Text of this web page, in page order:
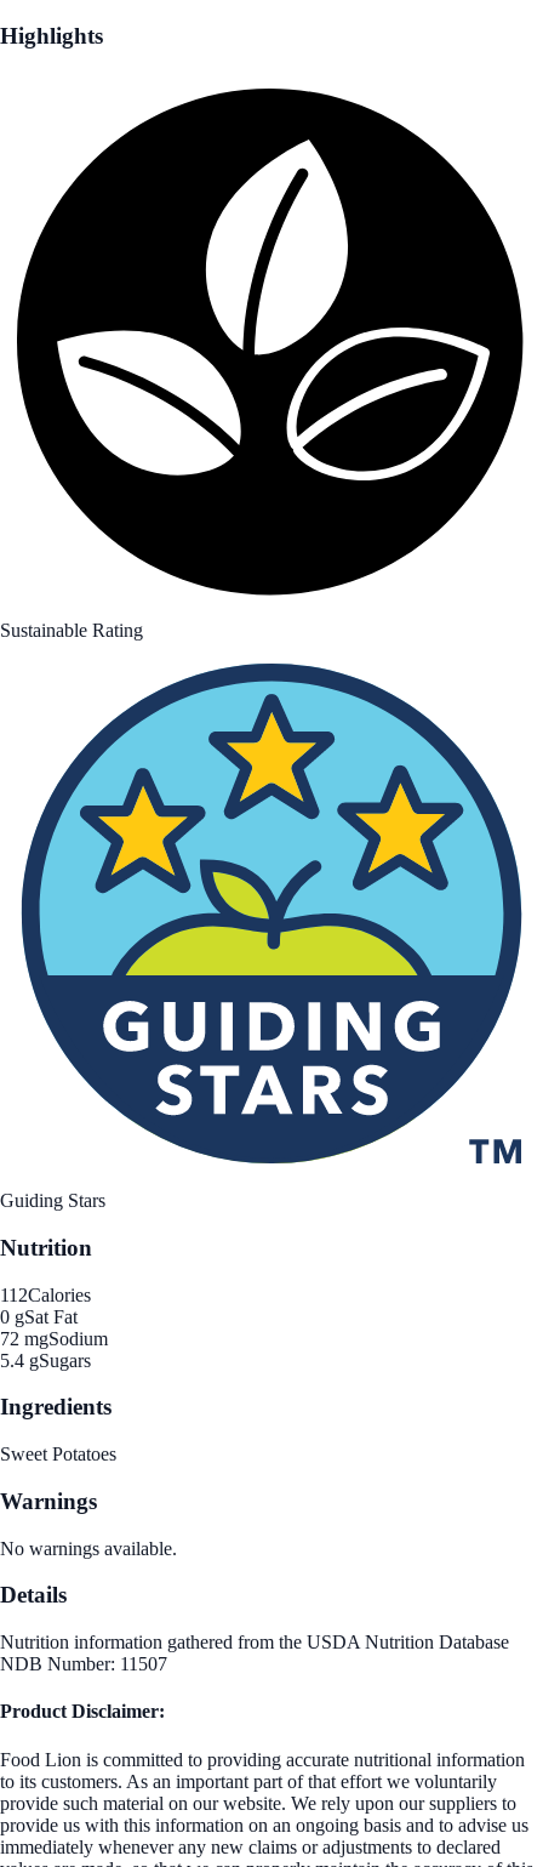
Highlights
Sustainable Rating
Guiding Stars
Nutrition
112Calories
0 gSat Fat
72 mgSodium
5.4 gSugars
Ingredients
Sweet Potatoes
Warnings
No warnings available.
Details
Nutrition information gathered from the USDA Nutrition Database
NDB Number: 11507
Product Disclaimer:
Food Lion is committed to providing accurate nutritional information
to its customers. As an important part of that effort we voluntarily
provide such material on our website. We rely upon our suppliers to
provide us with this information on an ongoing basis and to advise us
immediately whenever any new claims or adjustments to declared